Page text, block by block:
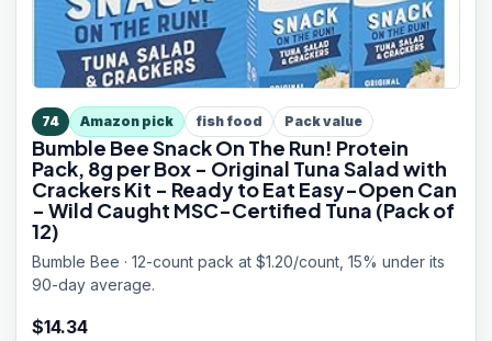
74 Amazon pick fish food Pack value
Bumble Bee Snack On The Run! Protein
Pack, 8g per Box - Original Tuna Salad with
Crackers Kit - Ready to Eat Easy-Open Can
- Wild Caught MSC-Certified Tuna (Pack of
12)
Bumble Bee · 12-count pack at $1.20/count, 15% under its
90-day average.
$14.34